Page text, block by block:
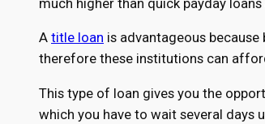
A title loan is advantageous
therefore these institutions can
This type of loan gives you the
which you have to wait several days